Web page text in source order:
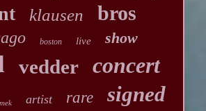
klausen bros
boston live show
vedder concert
artist rare signed